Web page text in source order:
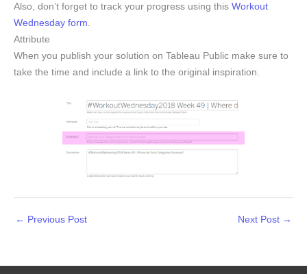
Also, don’t forget to track your progress using this Workout
Wednesday form
Attribute
When you publish your solution on Tableau Public make sure to
take the time and include a link to the original inspiration.
← Previous Post Next Post →